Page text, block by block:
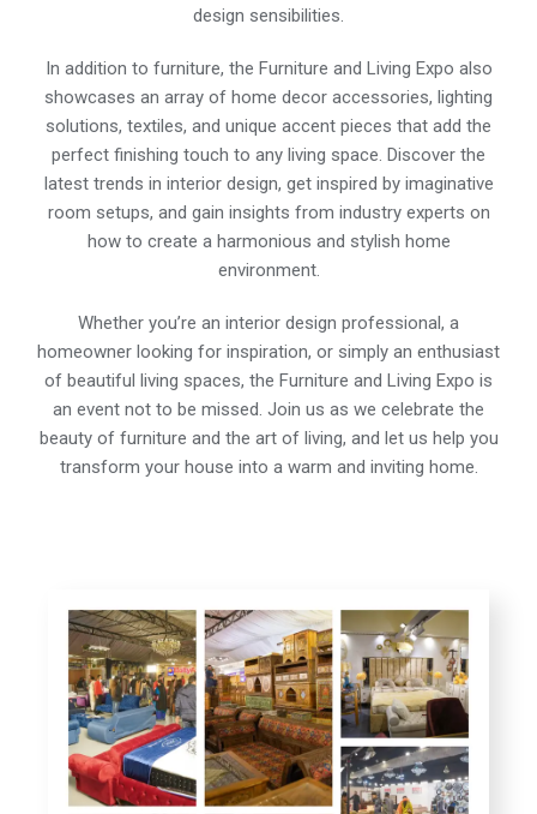
design sensibilities.
In addition to furniture, the Furniture and Living Expo also
showcases an array of home decor accessories, lighting
solutions, textiles, and unique accent pieces that add the
perfect finishing touch to any living space. Discover the
latest trends in interior design, get inspired by imaginative
room setups, and gain insights from industry experts on
how to create a harmonious and stylish home
environment.
Whether you’re an interior design professional, a
homeowner looking for inspiration, or simply an enthusiast
of beautiful living spaces, the Furniture and Living Expo is
an event not to be missed. Join us as we celebrate the
beauty of furniture and the art of living, and let us help you
transform your house into a warm and inviting home.